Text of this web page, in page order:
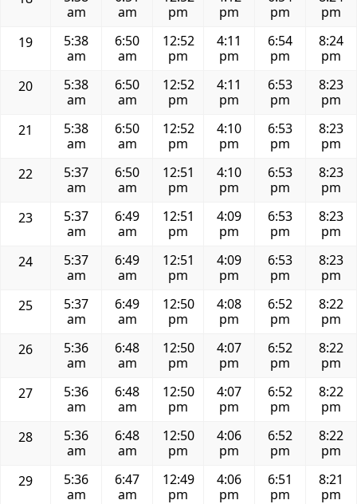
am
am
pm
pm
pm
pm
19
5:38
am
6:50
am
12:52
pm
4:11
pm
6:54
pm
8:24
pm
20
5:38
am
6:50
am
12:52
pm
4:11
pm
6:53
pm
8:23
pm
21
5:38
am
6:50
am
12:52
pm
4:10
pm
6:53
pm
8:23
pm
22
5:37
am
6:50
am
12:51
pm
4:10
pm
6:53
pm
8:23
pm
23
5:37
am
6:49
am
12:51
pm
4:09
pm
6:53
pm
8:23
pm
24
5:37
am
6:49
am
12:51
pm
4:09
pm
6:53
pm
8:23
pm
25
5:37
am
6:49
am
12:50
pm
4:08
pm
6:52
pm
8:22
pm
26
5:36
am
6:48
am
12:50
pm
4:07
pm
6:52
pm
8:22
pm
27
5:36
am
6:48
am
12:50
pm
4:07
pm
6:52
pm
8:22
pm
28
5:36
am
6:48
am
12:50
pm
4:06
pm
6:52
pm
8:22
pm
29
5:36
am
6:47
am
12:49
pm
4:06
pm
6:51
pm
8:21
pm